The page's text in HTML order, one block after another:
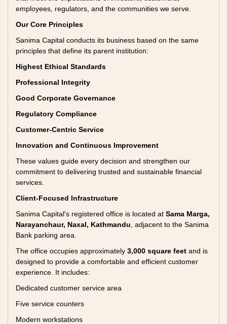
employees, regulators, and the communities we serve.
Our Core Principles
Sanima Capital conducts its business based on the same
principles that define its parent institution:
Highest Ethical Standards
Professional Integrity
Good Corporate Governance
Regulatory Compliance
Customer-Centric Service
Innovation and Continuous Improvement
These values guide every decision and strengthen our
commitment to delivering trusted and sustainable financial
services.
Client-Focused Infrastructure
Sanima Capital's registered office is located at Sama Marga,
Narayanchaur, Naxal, Kathmandu , adjacent to the Sanima
Bank parking area.
The office occupies approximately 3,000 square feet and is
designed to provide a comfortable and efficient customer
experience. It includes:
Dedicated customer service area
Five service counters
Modern workstations